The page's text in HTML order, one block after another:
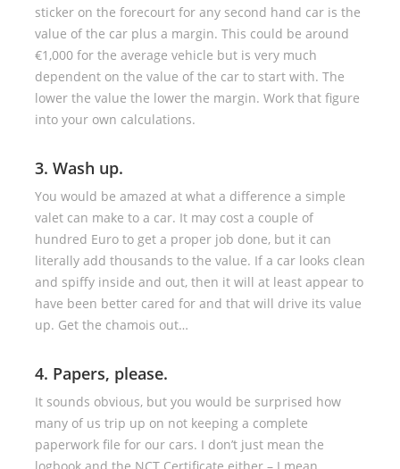
sticker on the forecourt for any second hand car is the
value of the car plus a margin. This could be around
€1,000 for the average vehicle but is very much
dependent on the value of the car to start with. The
lower the value the lower the margin. Work that figure
into your own calculations.
3. Wash up.
You would be amazed at what a difference a simple
valet can make to a car. It may cost a couple of
hundred Euro to get a proper job done, but it can
literally add thousands to the value. If a car looks clean
and spiffy inside and out, then it will at least appear to
have been better cared for and that will drive its value
up. Get the chamois out…
4. Papers, please.
It sounds obvious, but you would be surprised how
many of us trip up on not keeping a complete
paperwork file for our cars. I don’t just mean the